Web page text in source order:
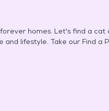
homes. Let's find a
lifestyle. Take our Find a